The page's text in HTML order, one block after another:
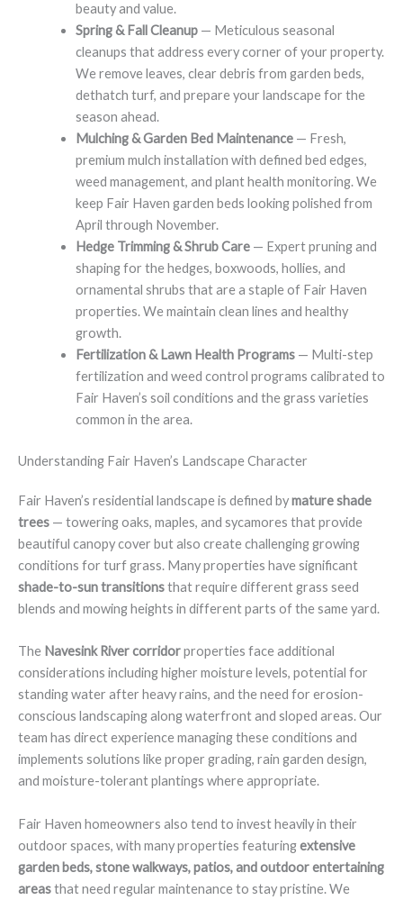
beauty and value.
Spring & Fall Cleanup— Meticulous seasonal
cleanups that address every corner of your property.
We remove leaves, clear debris from garden beds,
dethatch turf, and prepare your landscape for the
season ahead.
Mulching & Garden Bed Maintenance— Fresh,
premium mulch installation with defined bed edges,
weed management, and plant health monitoring. We
keep Fair Haven garden beds looking polished from
April through November.
Hedge Trimming & Shrub Care— Expert pruning and
shaping for the hedges, boxwoods, hollies, and
ornamental shrubs that are a staple of Fair Haven
properties. We maintain clean lines and healthy
growth.
Fertilization & Lawn Health Programs— Multi-step
fertilization and weed control programs calibrated to
Fair Haven’s soil conditions and the grass varieties
common in the area.
Understanding Fair Haven’s Landscape Character
Fair Haven’s residential landscape is defined bymature shade
trees — towering oaks, maples, and sycamores that provide
beautiful canopy cover but also create challenging growing
conditions for turf grass. Many properties have significant
shade-to-sun transitionsthat require different grass seed
blends and mowing heights in different parts of the same yard.
The Navesink River corridorproperties face additional
considerations including higher moisture levels, potential for
standing water after heavy rains, and the need for erosion-
conscious landscaping along waterfront and sloped areas. Our
team has direct experience managing these conditions and
implements solutions like proper grading, rain garden design,
and moisture-tolerant plantings where appropriate.
Fair Haven homeowners also tend to invest heavily in their
outdoor spaces, with many properties featuringextensive
garden beds, stone walkways, patios, and outdoor entertaining
areasthat need regular maintenance to stay pristine. We